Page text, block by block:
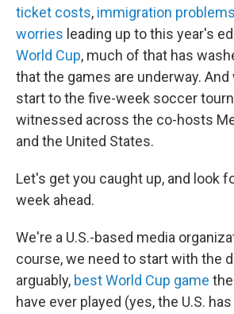
ticket costs, immigration problems
worries leading up to this year's
World Cup, much of that has
that the games are underway. And
start to the five-week soccer
witnessed across the co-hosts
and the United States.
Let's get you caught up, and look
week ahead.
We're a U.S.-based media
course, we need to start with the
arguably, best World Cup game the
have ever played (yes, the U.S.